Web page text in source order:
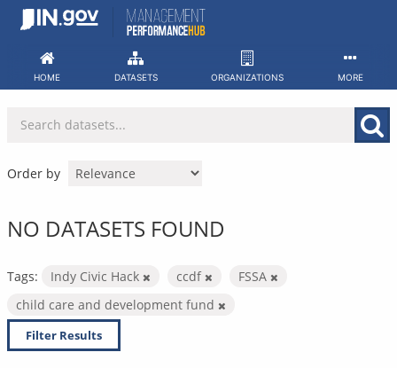
Skip
HOME DATASETS ORGANIZATIONS MORE
Order by
NO DATASETS FOUND
Tags: Indy Civic Hack ccdf
FSSA
child care and development fund
Filter Results